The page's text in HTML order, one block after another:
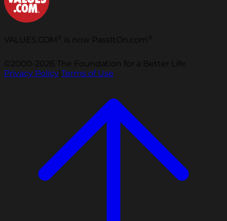
VALUES.COM is now PassItOn.com
©2000-2026 The Foundation for a Better Life.
Privacy Policy|Terms of Use